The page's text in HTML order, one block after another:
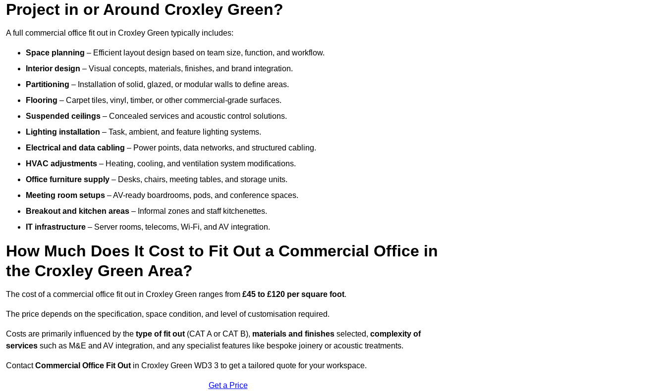
Project in or Around Croxley Green?
A full commercial office fit out in Croxley Green typically includes:
Space planning – Efficient layout design based on team size, function, and workflow.
Interior design – Visual concepts, materials, finishes, and brand integration.
Partitioning – Installation of solid, glazed, or modular walls to define areas.
Flooring – Carpet tiles, vinyl, timber, or other commercial-grade surfaces.
Suspended ceilings – Concealed services and acoustic control solutions.
Lighting installation – Task, ambient, and feature lighting systems.
Electrical and data cabling – Power points, data networks, and structured cabling.
HVAC adjustments – Heating, cooling, and ventilation system modifications.
Office furniture supply – Desks, chairs, meeting tables, and storage units.
Meeting room setups – AV-ready boardrooms, pods, and conference spaces.
Breakout and kitchen areas – Informal zones and staff kitchenettes.
IT infrastructure – Server rooms, telecoms, Wi-Fi, and AV integration.
How Much Does It Cost to Fit Out a Commercial Office in
the Croxley Green Area?
The cost of a commercial office fit out in Croxley Green ranges from £45 to £120 per square foot.
The price depends on the specification, space condition, and level of customisation required.
Costs are primarily influenced by the type of fit out (CAT A or CAT B), materials and finishes selected, complexity of
services such as M&E and AV integration, and any specialist features like bespoke joinery or acoustic treatments.
ContactCommercial Office Fit Out in Croxley Green WD3 3 to get a tailored quote for your workspace.
Get a Price